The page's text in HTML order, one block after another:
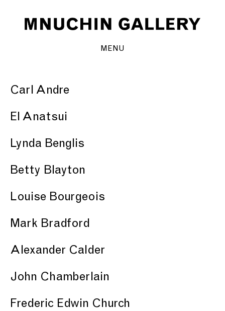
MENU
Carl Andre
El Anatsui
Lynda Benglis
Betty Blayton
Louise Bourgeois
Mark Bradford
Alexander Calder
John Chamberlain
Frederic Edwin Church